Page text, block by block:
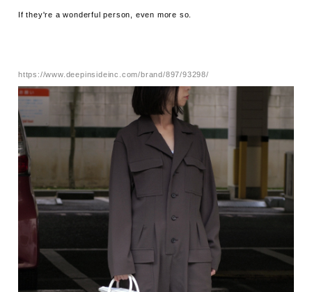
If they're a wonderful person, even more so.
https://www.deepinsideinc.com/brand/897/93298/